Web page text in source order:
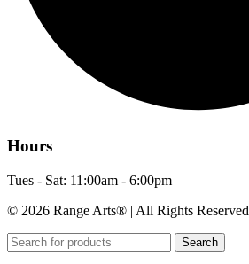
Hours
Tues - Sat: 11:00am - 6:00pm
© 2026 Range Arts® | All Rights Reserved
Search